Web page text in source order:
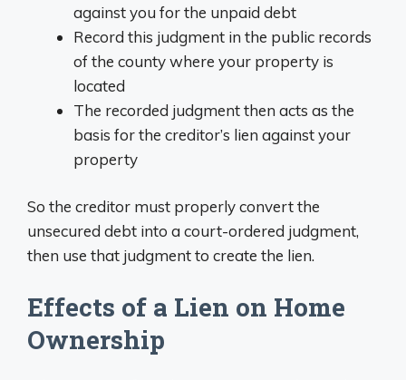
against you for the unpaid debt
Record this judgment in the public records
of the county where your property is
located
The recorded judgment then acts as the
basis for the creditor’s lien against your
property
So the creditor must properly convert the
unsecured debt into a court-ordered judgment,
then use that judgment to create the lien.
Effects of a Lien on Home
Ownership